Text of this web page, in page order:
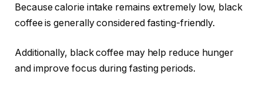
Because calorie intake remains extremely low, black
coffee is generally considered fasting-friendly.
Additionally, black coffee may help reduce hunger
and improve focus during fasting periods.